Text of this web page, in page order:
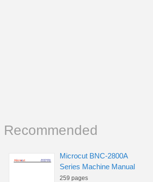
Recommended
Microcut BNC-2800A
Series Machine Manual
259 pages